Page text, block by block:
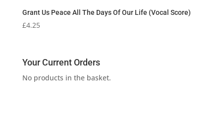
Grant Us Peace All The Days Of Our Life (Vocal Score)
£4.25
Your Current Orders
No products in the basket.